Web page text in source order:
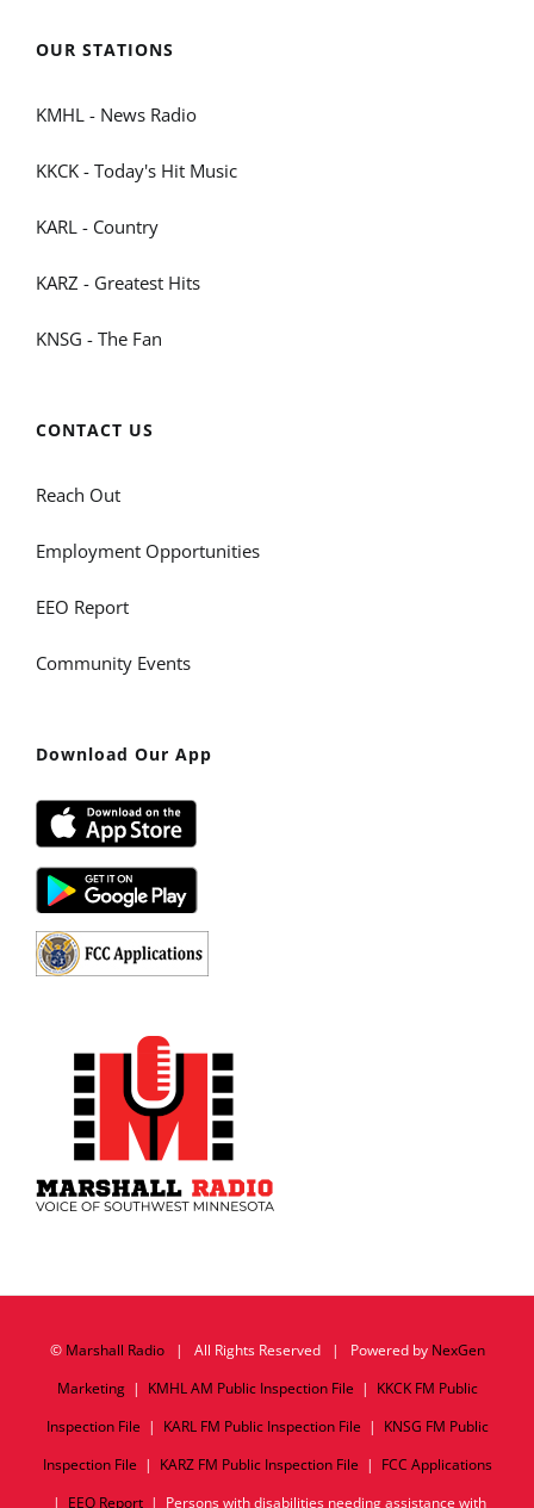
OUR STATIONS
KMHL - News Radio
KKCK - Today's Hit Music
KARL - Country
KARZ - Greatest Hits
KNSG - The Fan
CONTACT US
Reach Out
Employment Opportunities
EEO Report
Community Events
Download Our App
© Marshall Radio| All Rights Reserved | Powered by NexGen
Marketing| KMHL AM Public Inspection File | KKCK FM Public
Inspection File | KARL FM Public Inspection File | KNSG FM Public
Inspection File | KARZ FM Public Inspection File | FCC Applications
| EEO Report| Persons with disabilities needing assistance with